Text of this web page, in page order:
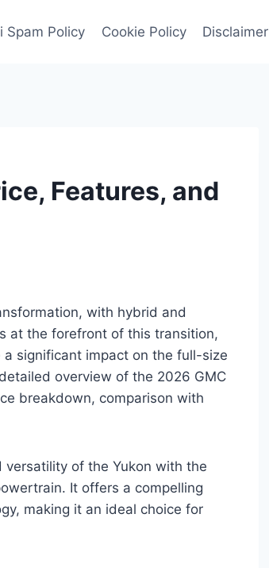
Spam Policy Cookie Policy Disclaimer
Features, and
with hybrid and
at the forefront of this transition,
significant impact on the full-size
overview of the 2026 GMC
breakdown, comparison with
versatility of the Yukon with the
It offers a compelling
making it an ideal choice for